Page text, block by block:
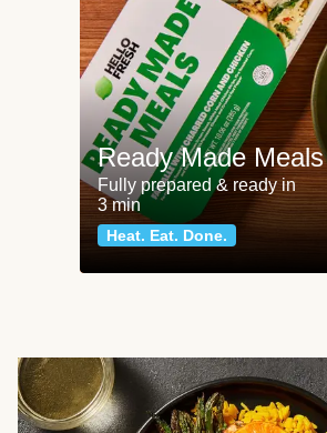
Ready Made Meals
Fully prepared & ready in
3 min
Heat. Eat. Done.